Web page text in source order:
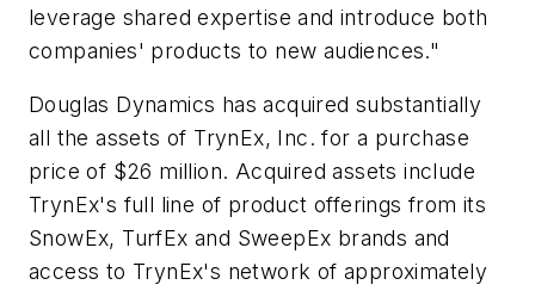
leverage shared expertise and introduce both
companies' products to new audiences."
Douglas Dynamics has acquired substantially
all the assets of TrynEx, Inc. for a purchase
price of $26 million. Acquired assets include
TrynEx's full line of product offerings from its
SnowEx, TurfEx and SweepEx brands and
access to TrynEx's network of approximately